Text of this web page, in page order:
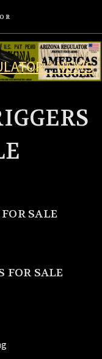
® NEWS
SALE
FOR SALE